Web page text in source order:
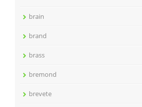
brain
brand
brass
bremond
brevete